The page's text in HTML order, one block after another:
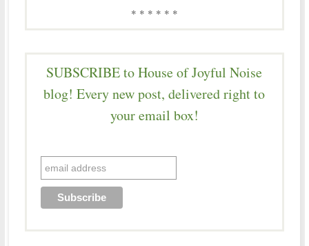
* * * * * *
SUBSCRIBE to House of Joyful Noise
blog! Every new post, delivered right to
your email box!